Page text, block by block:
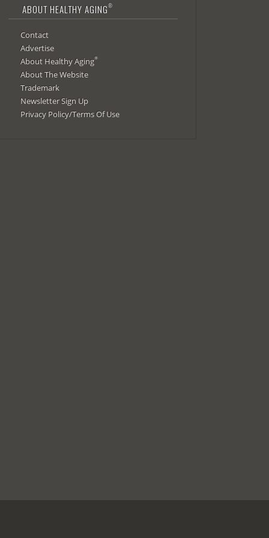
ABOUT HEALTHY AGING®
Contact
Advertise
About Healthy Aging®
About The Website
Trademark
Newsletter Sign Up
Privacy Policy/Terms Of Use